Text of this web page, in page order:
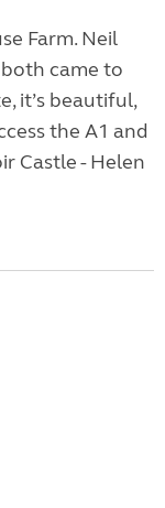
Farm. Neil
came to
it’s beautiful,
the A1 and
Castle - Helen